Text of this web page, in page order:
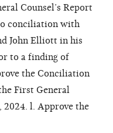
Counsel’s Report
conciliation with
John Elliott in his
to a finding of
the Conciliation
First General
2024. l. Approve the